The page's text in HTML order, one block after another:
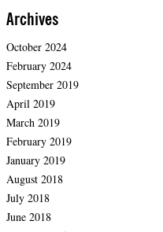
Archives
October 2024
February 2024
September 2019
April 2019
March 2019
February 2019
January 2019
August 2018
July 2018
June 2018